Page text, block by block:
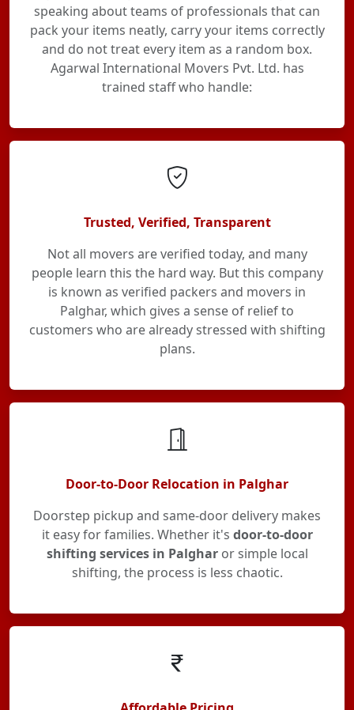
speaking about teams of professionals that can
pack your items neatly, carry your items correctly
and do not treat every item as a random box.
Agarwal International Movers Pvt. Ltd. has
trained staff who handle:
Trusted, Verified, Transparent
Not all movers are verified today, and many
people learn this the hard way. But this company
is known as verified packers and movers in
Palghar, which gives a sense of relief to
customers who are already stressed with shifting
plans.
Door-to-Door Relocation in Palghar
Doorstep pickup and same-door delivery makes
it easy for families. Whether it's door-to-door
shifting services in Palgharor simple local
shifting, the process is less chaotic.